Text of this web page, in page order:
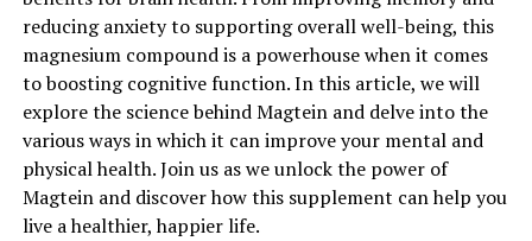
reducing anxiety to supporting overall well-being, this
magnesium compound is a powerhouse when it comes
to boosting cognitive function. In this article, we will
explore the science behind Magtein and delve into the
various ways in which it can improve your mental and
physical health. Join us as we unlock the power of
Magtein and discover how this supplement can help you
live a healthier, happier life.